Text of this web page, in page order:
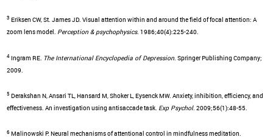
3 Eriksen CW, St. James JD. Visual attention within and around the field of focal attention: A
zoom lens model. Perception & psychophysics. 1986;40(4):225-240.
4 Ingram RE. The International Encyclopedia of Depression . Springer Publishing Company;
2009.
5 Derakshan N, Ansari TL, Hansard M, Shoker L, Eysenck MW. Anxiety, inhibition, efficiency, and
effectiveness. An investigation using antisaccade task. Exp Psychol. 2009;56(1):48-55.
6 Malinowski P. Neural mechanisms of attentional control in mindfulness meditation.